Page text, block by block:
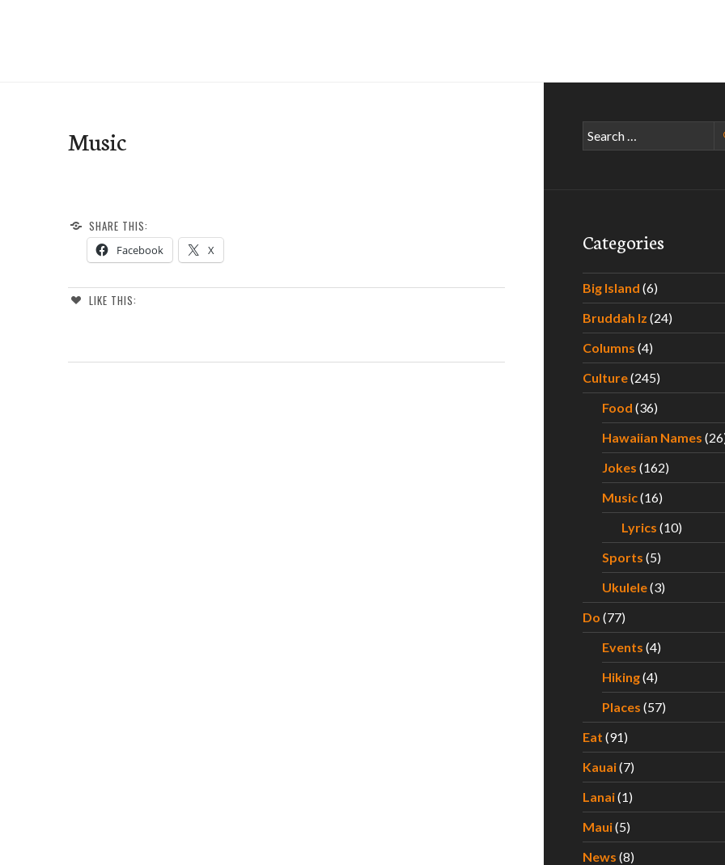
Music
SHARE THIS:
Facebook X
LIKE THIS:
Search
for:
Categories
Big Island (6)
Bruddah Iz (24)
Columns (4)
Culture(245)
Food (36)
Hawaiian Names
Jokes (162)
Music(16)
Lyrics (10)
Sports (5)
Ukulele(3)
Do (77)
Events (4)
Hiking(4)
Places (57)
Eat (91)
Kauai(7)
Lanai(1)
Maui(5)
News (8)